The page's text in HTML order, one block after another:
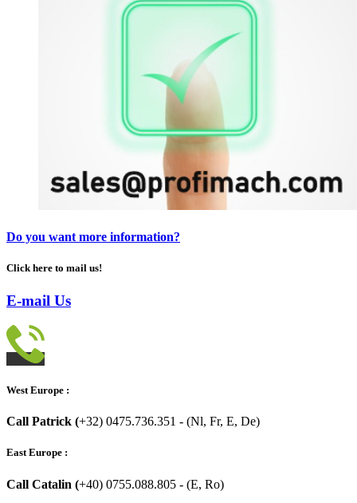
Do you want more information?
Click here to mail us!
E-mail Us
West Europe :
Call Patrick (+32) 0475.736.351 - (Nl, Fr, E, De)
East Europe :
Call Catalin (+40) 0755.088.805 - (E, Ro)